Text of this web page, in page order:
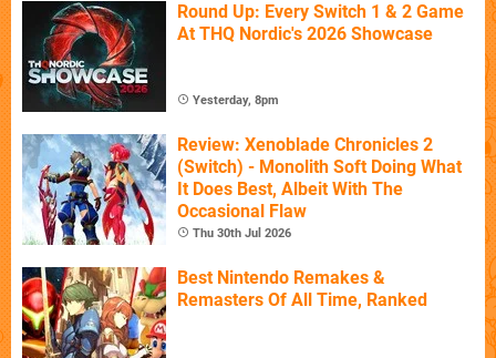
Round Up: Every Switch 1 & 2 Game
At THQ Nordic's 2026 Showcase
Yesterday, 8pm
Review: Xenoblade Chronicles 2
(Switch) - Monolith Soft Doing What
It Does Best, Albeit With The
Occasional Flaw
Thu 30th Jul 2026
Best Nintendo Remakes &
Remasters Of All Time, Ranked